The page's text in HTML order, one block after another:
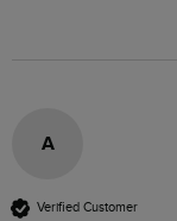
A
Verified Customer